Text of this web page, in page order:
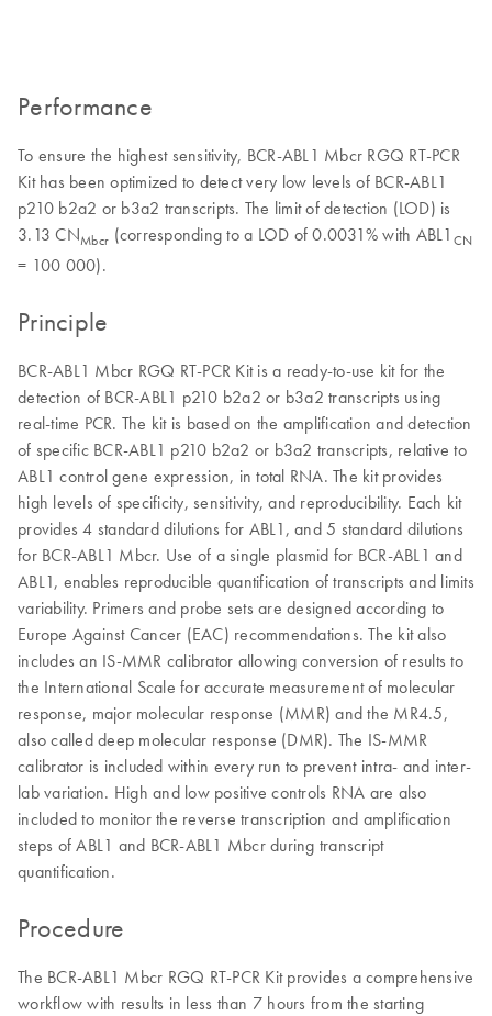
Performance
To ensure the highest sensitivity, BCR-ABL1 Mbcr RGQ RT-PCR
Kit has been optimized to detect very low levels of BCR-ABL1
p210 b2a2 or b3a2 transcripts. The limit of detection (LOD) is
3.13 CNMbcr (corresponding to a LOD of 0.0031% with ABL1 CN
= 100 000).
Principle
BCR-ABL1 Mbcr RGQ RT-PCR Kit is a ready-to-use kit for the
detection of BCR-ABL1 p210 b2a2 or b3a2 transcripts using
real-time PCR. The kit is based on the amplification and detection
of specific BCR-ABL1 p210 b2a2 or b3a2 transcripts, relative to
ABL1 control gene expression, in total RNA. The kit provides
high levels of specificity, sensitivity, and reproducibility. Each kit
provides 4 standard dilutions for ABL1, and 5 standard dilutions
for BCR-ABL1 Mbcr. Use of a single plasmid for BCR-ABL1 and
ABL1, enables reproducible quantification of transcripts and limits
variability. Primers and probe sets are designed according to
Europe Against Cancer (EAC) recommendations. The kit also
includes an IS-MMR calibrator allowing conversion of results to
the International Scale for accurate measurement of molecular
response, major molecular response (MMR) and the MR4.5,
also called deep molecular response (DMR). The IS-MMR
calibrator is included within every run to prevent intra- and inter-
lab variation. High and low positive controls RNA are also
included to monitor the reverse transcription and amplification
steps of ABL1 and BCR-ABL1 Mbcr during transcript
quantification.
Procedure
The BCR-ABL1 Mbcr RGQ RT-PCR Kit provides a comprehensive
workflow with results in less than 7 hours from the starting